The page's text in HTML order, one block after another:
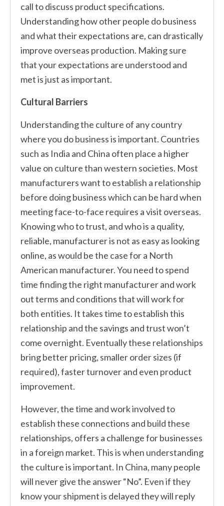
call to discuss product specifications.
Understanding how other people do business
and what their expectations are, can drastically
improve overseas production. Making sure
that your expectations are understood and
met is just as important.
Cultural Barriers
Understanding the culture of any country
where you do business is important. Countries
such as India and China often place a higher
value on culture than western societies. Most
manufacturers want to establish a relationship
before doing business which can be hard when
meeting face-to-face requires a visit overseas.
Knowing who to trust, and who is a quality,
reliable, manufacturer is not as easy as looking
online, as would be the case for a North
American manufacturer. You need to spend
time finding the right manufacturer and work
out terms and conditions that will work for
both entities. It takes time to establish this
relationship and the savings and trust won’t
come overnight. Eventually these relationships
bring better pricing, smaller order sizes (if
required), faster turnover and even product
improvement.
However, the time and work involved to
establish these connections and build these
relationships, offers a challenge for businesses
in a foreign market. This is when understanding
the culture is important. In China, many people
will never give the answer “No”. Even if they
know your shipment is delayed they will reply